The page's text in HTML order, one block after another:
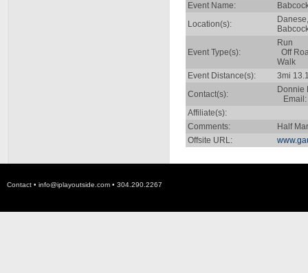
Event Name:
Location(s):
Event Type(s):
Run
Off
Walk
Event Distance(s):
3mi
Contact(s):
Donnie
Email:
Affiliate(s):
Comments:
Half
Offsite URL:
Contact • info@iplayoutside.com • 304.290.2267